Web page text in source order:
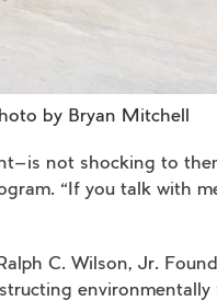
by Bryan Mitchell
not shocking to
“If you talk with
C. Wilson, Jr.